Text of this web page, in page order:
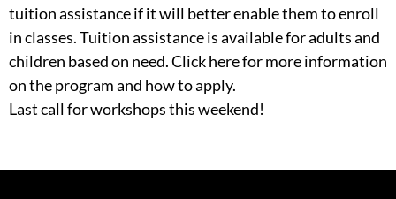
tuition assistance if it will better enable them to enroll
in classes. Tuition assistance is available for adults and
children based on need. Click here for more information
on the program and how to apply.
Last call for workshops this weekend!